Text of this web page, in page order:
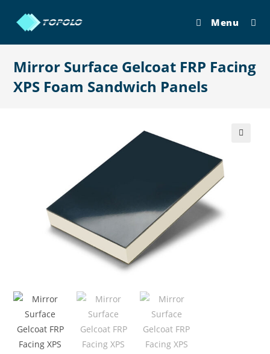
Menu
Mirror Surface Gelcoat FRP Facing
XPS Foam Sandwich Panels